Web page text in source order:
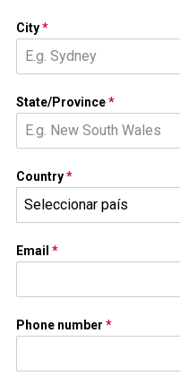
City*
State/Province*
Country*
Seleccionar país
Email *
Phone number *